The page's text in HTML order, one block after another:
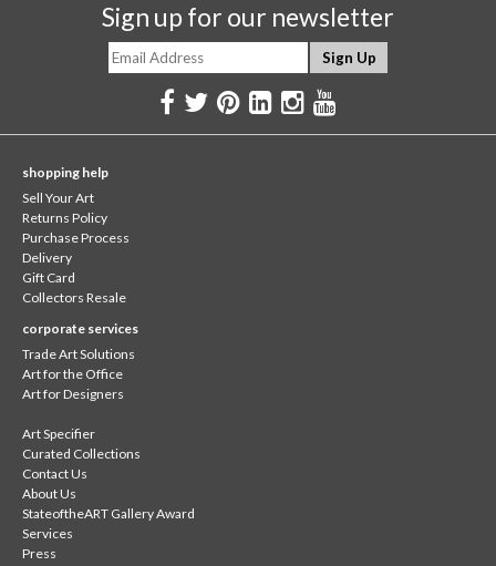
Sign up for our newsletter
shopping help
Sell Your Art
Returns Policy
Purchase Process
Delivery
Gift Card
Collectors Resale
corporate services
Trade Art Solutions
Art for the Office
Art for Designers
Art Specifier
Curated Collections
Contact Us
About Us
StateoftheART Gallery Award
Services
Press